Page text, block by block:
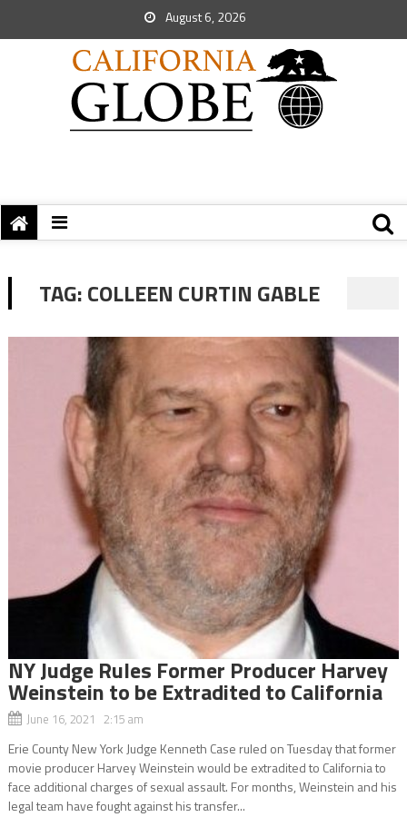
August 6, 2026
TAG:COLLEEN CURTIN GABLE
NY Judge Rules Former Producer Harvey
Weinstein to be Extradited to California
June 16, 2021 2:15 am
Erie County New York Judge Kenneth Case ruled on Tuesday that former
movie producer Harvey Weinstein would be extradited to California to
face additional charges of sexual assault. For months, Weinstein and his
legal team have fought against his transfer...